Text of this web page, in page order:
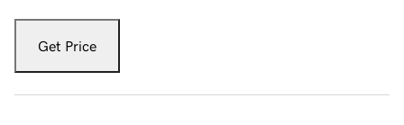
Get Price